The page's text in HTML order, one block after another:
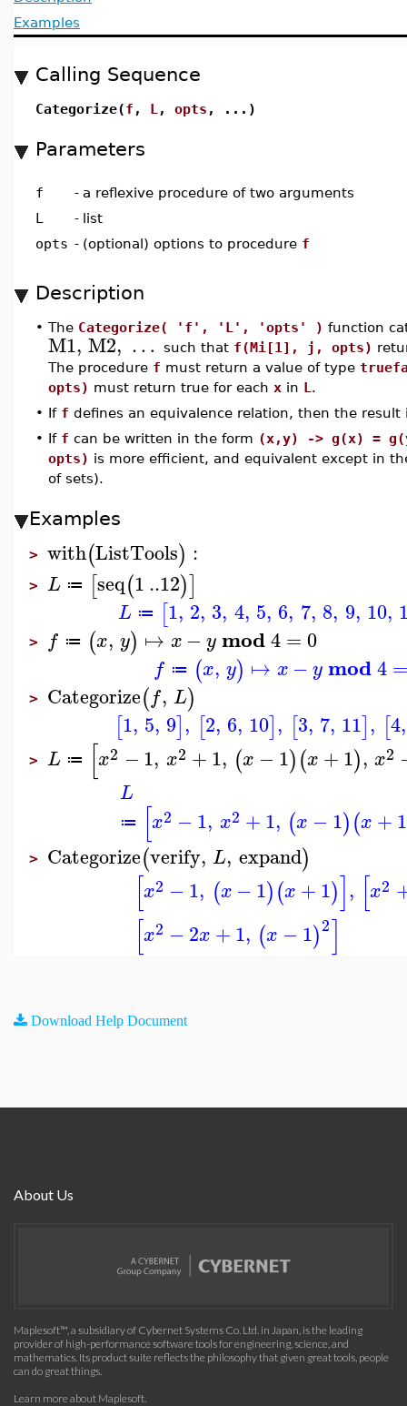
Examples
Calling Sequence
Categorize(f , L , opts , ...)
Parameters
f - a reflexive procedure of two arguments
L
- list
opts - (optional) options to procedure f
Description
• The Categorize( 'f', 'L', 'opts' ) function
M1, M2, … such that f(Mi[1], j, opts)
The procedure f must return a value of type
opts) must return true for each x in L .
• If f defines an equivalence relation, then the
• If f can be written in the form (x,y) -> g(x) =
opts) is more efficient, and equivalent except in
of sets).
Examples
> with(ListTools) :
> L ≔ [seq(1..12)]
L ≔ [1, 2, 3, 4, 5, 6, 7, 8, 9, 10,
> f ≔ (x, y) ↦ x − ymod4 =0
f ≔ (x, y) ↦ x − ymod4 =
> Categorize(f, L)
[1, 5, 9], [2, 6, 10], [3, 7, 11], [4,
> L ≔ [x2 −1, x2 +1, (x −1)(x +1), x2
L
≔ [x2 −1, x2 +1, (x −1)(x +1
> Categorize(verify, L, expand)
[x2 −1, (x −1)(x +1)], [x2
[x2 −2x +1, (x −1)2]
Download Help Document
About Us
Maplesoft™, a subsidiary of Cybernet Systems Co. Ltd. in Japan, is the leading
provider of high-performance software tools for engineering, science, and
mathematics. Its product suite reflects the philosophy that given great tools, people
can do great things.
Learn more about Maplesoft.